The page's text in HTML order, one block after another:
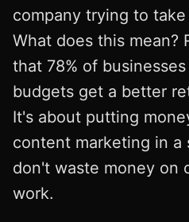
company trying to
What does this mean?
that 78% of
budgets get a better
It's about putting
content marketing in a
don't waste money on
work.